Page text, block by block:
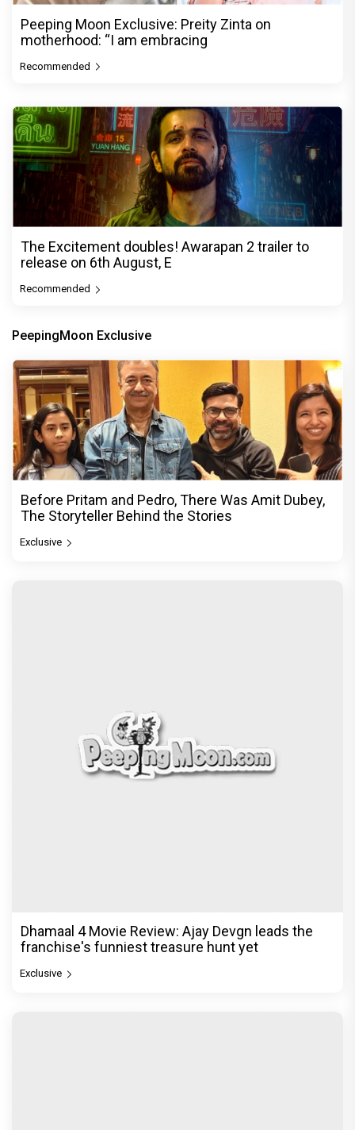
Peeping Moon Exclusive: Preity Zinta on
motherhood: “I am embracing
Recommended
The Excitement doubles! Awarapan 2 trailer to
release on 6th August, E
Recommended
PeepingMoon Exclusive
Before Pritam and Pedro, There Was Amit Dubey,
The Storyteller Behind the Stories
Exclusive
Dhamaal 4 Movie Review: Ajay Devgn leads the
franchise's funniest treasure hunt yet
Exclusive